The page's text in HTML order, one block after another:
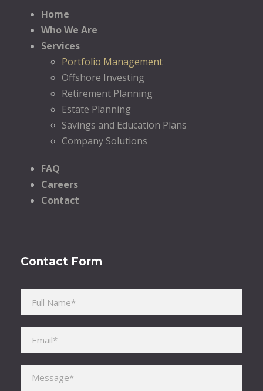
Home
Who We Are
Services
Portfolio Management
Offshore Investing
Retirement Planning
Estate Planning
Savings and Education Plans
Company Solutions
FAQ
Careers
Contact
Contact Form